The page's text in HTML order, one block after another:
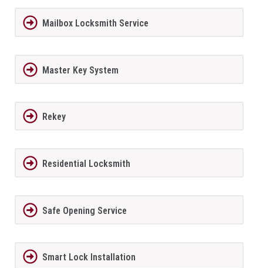
Mailbox Locksmith Service
Master Key System
Rekey
Residential Locksmith
Safe Opening Service
Smart Lock Installation